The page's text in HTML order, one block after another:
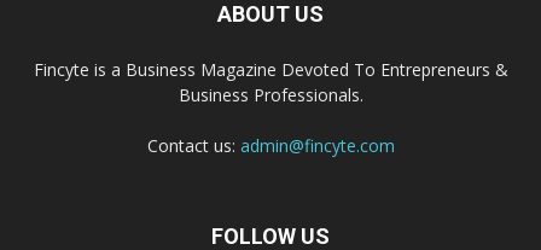
ABOUT US
Fincyte is a Business Magazine Devoted To Entrepreneurs &
Business Professionals.
Contact us: admin@fincyte.com
FOLLOW US